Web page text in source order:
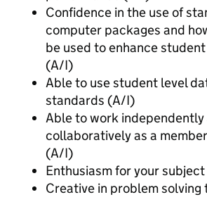
Confidence in the use of
computer packages and
be used to enhance
(A/I)
Able to use student level
standards (A/I)
Able to work independently
collaboratively as a
(A/I)
Enthusiasm for your
Creative in problem